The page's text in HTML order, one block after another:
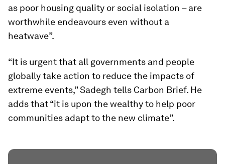
as poor housing quality or social isolation – are
worthwhile endeavours even without a
heatwave”.
“It is urgent that all governments and people
globally take action to reduce the impacts of
extreme events,” Sadegh tells Carbon Brief. He
adds that “it is upon the wealthy to help poor
communities adapt to the new climate”.